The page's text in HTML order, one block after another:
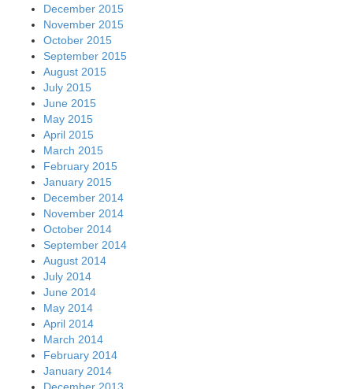
December 2015
November 2015
October 2015
September 2015
August 2015
July 2015
June 2015
May 2015
April 2015
March 2015
February 2015
January 2015
December 2014
November 2014
October 2014
September 2014
August 2014
July 2014
June 2014
May 2014
April 2014
March 2014
February 2014
January 2014
December 2013